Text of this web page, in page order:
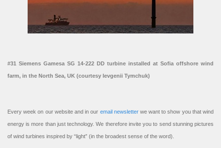
#31 Siemens Gamesa SG 14-222 DD turbine installed at Sofia offshore wind
farm, in the North Sea, UK (courtesy Ievgenii Tymchuk)
Every week on our website and in our email newsletterwe want to show you that wind
energy is more than just technology. We therefore invite you to send stunning pictures
of wind turbines inspired by “light” (in the broadest sense of the word).